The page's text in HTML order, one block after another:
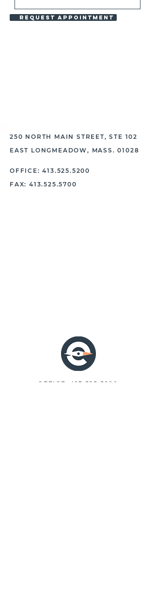
REQUEST APPOINTMENT
250 NORTH MAIN STREET, STE 102
EAST LONGMEADOW, MASS. 01028
OFFICE:413.525.5200
FAX: 413.525.5700
OFFICE:
413.525.5200